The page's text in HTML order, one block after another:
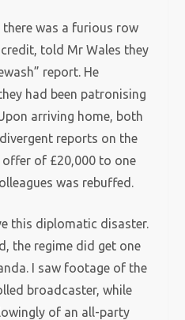
was a furious row
told Mr Wales they
report. He
had been patronising
arriving home, both
reports on the
of £20,000 to one
was rebuffed.
this diplomatic disaster.
the regime did get one
I saw footage of the
broadcaster, while
of an all-party